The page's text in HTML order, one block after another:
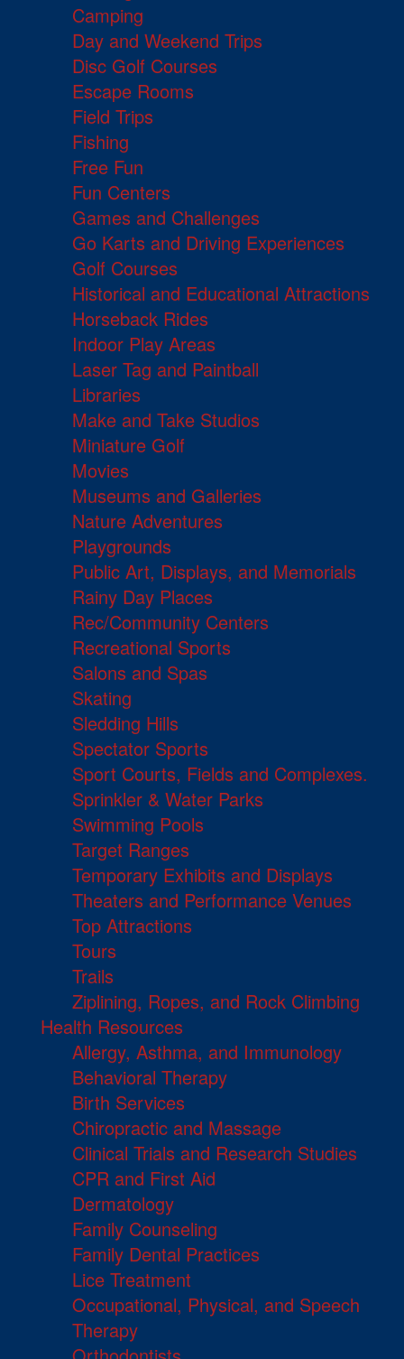
Camping
Day and Weekend Trips
Disc Golf Courses
Escape Rooms
Field Trips
Fishing
Free Fun
Fun Centers
Games and Challenges
Go Karts and Driving Experiences
Golf Courses
Historical and Educational Attractions
Horseback Rides
Indoor Play Areas
Laser Tag and Paintball
Libraries
Make and Take Studios
Miniature Golf
Movies
Museums and Galleries
Nature Adventures
Playgrounds
Public Art, Displays, and Memorials
Rainy Day Places
Rec/Community Centers
Recreational Sports
Salons and Spas
Skating
Sledding Hills
Spectator Sports
Sport Courts, Fields and Complexes.
Sprinkler & Water Parks
Swimming Pools
Target Ranges
Temporary Exhibits and Displays
Theaters and Performance Venues
Top Attractions
Tours
Trails
Ziplining, Ropes, and Rock Climbing
Health Resources
Allergy, Asthma, and Immunology
Behavioral Therapy
Birth Services
Chiropractic and Massage
Clinical Trials and Research Studies
CPR and First Aid
Dermatology
Family Counseling
Family Dental Practices
Lice Treatment
Occupational, Physical, and Speech
Therapy